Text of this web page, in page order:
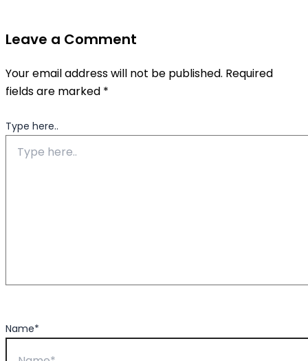
Leave a Comment
Your email address will not be published. Required
fields are marked *
Type here..
Name*